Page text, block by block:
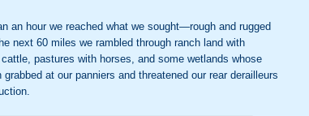
an hour we reached what we sought—rough and rugged
next 60 miles we rambled through ranch land with
pastures with horses, and some wetlands whose
grabbed at our panniers and threatened our rear derailleurs